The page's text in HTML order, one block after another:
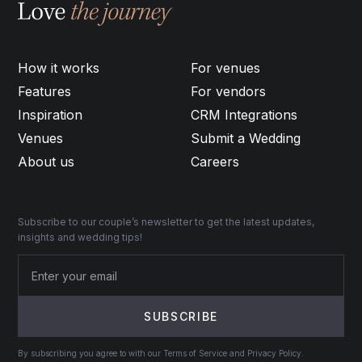
How it works
Features
Inspiration
Venues
About us
For venues
For vendors
CRM Integrations
Submit a Wedding
Careers
Subscribe to our couple’s newsletter to get the latest updates,
insights and wedding tips!
By subscribing you agree to with our Terms of Service and Privacy Policy.